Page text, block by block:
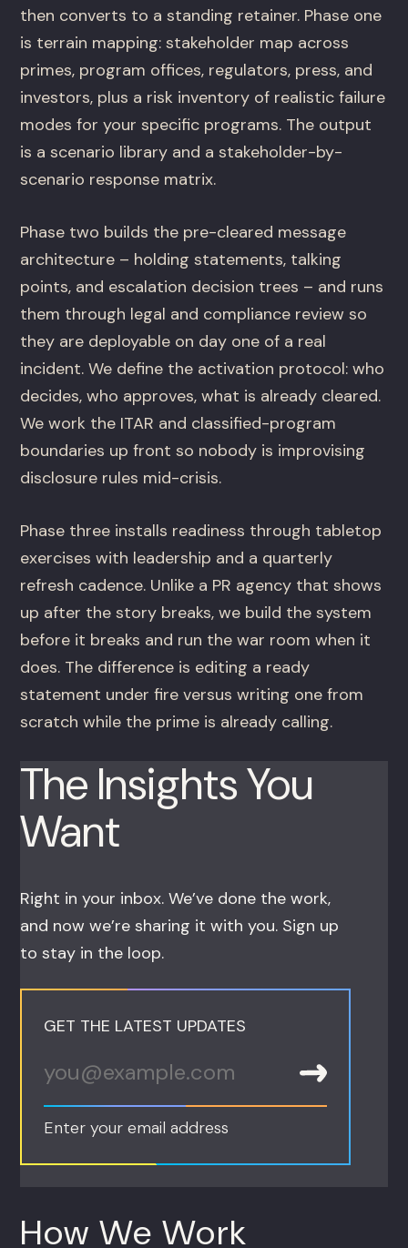
then converts to a standing retainer. Phase one
is terrain mapping: stakeholder map across
primes, program offices, regulators, press, and
investors, plus a risk inventory of realistic failure
modes for your specific programs. The output
is a scenario library and a stakeholder-by-
scenario response matrix.
Phase two builds the pre-cleared message
architecture – holding statements, talking
points, and escalation decision trees – and runs
them through legal and compliance review so
they are deployable on day one of a real
incident. We define the activation protocol: who
decides, who approves, what is already cleared.
We work the ITAR and classified-program
boundaries up front so nobody is improvising
disclosure rules mid-crisis.
Phase three installs readiness through tabletop
exercises with leadership and a quarterly
refresh cadence. Unlike a PR agency that shows
up after the story breaks, we build the system
before it breaks and run the war room when it
does. The difference is editing a ready
statement under fire versus writing one from
scratch while the prime is already calling.
The Insights You
Want
Right in your inbox. We’ve done the work,
and now we’re sharing it with you. Sign up
to stay in the loop.
GET THE LATEST UPDATES
Enter your email address
How We Work